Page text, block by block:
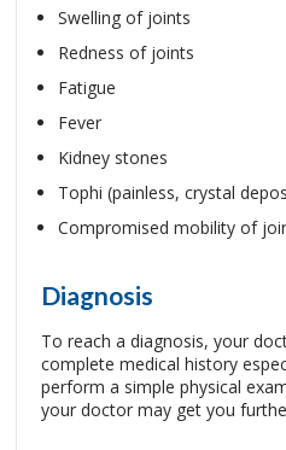
Swelling of joints
Redness of joints
Fatigue
Fever
Kidney stones
Tophi (painless, crystal
Compromised mobility of
Diagnosis
To reach a diagnosis, your
complete medical history
perform a simple physical
your doctor may get you